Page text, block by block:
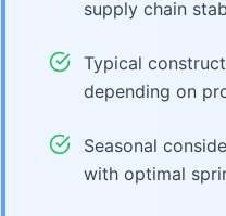
supply chain
Typical
depending on
Seasonal
with optimal